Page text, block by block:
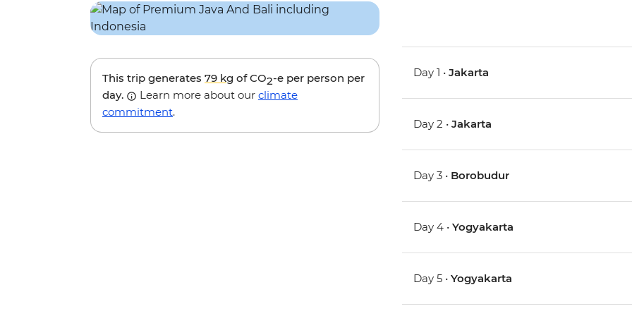
This trip generates 79 kg of CO2-e per person per
day.
Learn more about our climate
commitment.
Day 1 •Jakarta
Day 2 •Jakarta
Day 3 • Borobudur
Day 4 •Yogyakarta
Day 5 •Yogyakarta